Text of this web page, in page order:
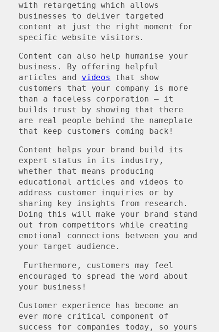
with retargeting which allows
businesses to deliver targeted
content at just the right moment for
specific website visitors.
Content can also help humanise your
business. By offering helpful
articles and videos
that show
customers that your company is more
than a faceless corporation – it
builds trust by showing that there
are real people behind the nameplate
that keep customers coming back!
Content helps your brand build its
expert status in its industry,
whether that means producing
educational articles and videos to
address customer inquiries or by
sharing key insights from research.
Doing this will make your brand stand
out from competitors while creating
emotional connections between you and
your target audience.
Furthermore, customers may feel
encouraged to spread the word about
your business!
Customer experience has become an
ever more critical component of
success for companies today, so yours